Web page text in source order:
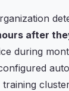
after
during